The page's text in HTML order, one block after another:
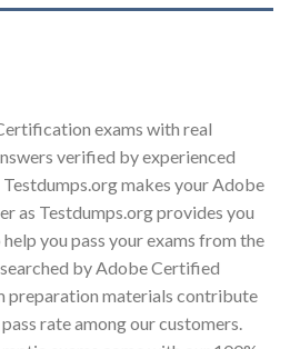
exams with real
verified by experienced
makes your Adobe
as Testdumps.org provides you
you pass your exams from the
by Adobe Certified
preparation materials contribute
rate among our customers.